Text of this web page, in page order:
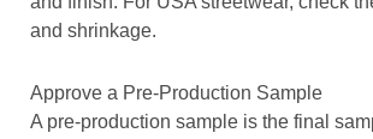
and shrinkage.
Approve a Pre-Production Sample
A pre-production sample is the final